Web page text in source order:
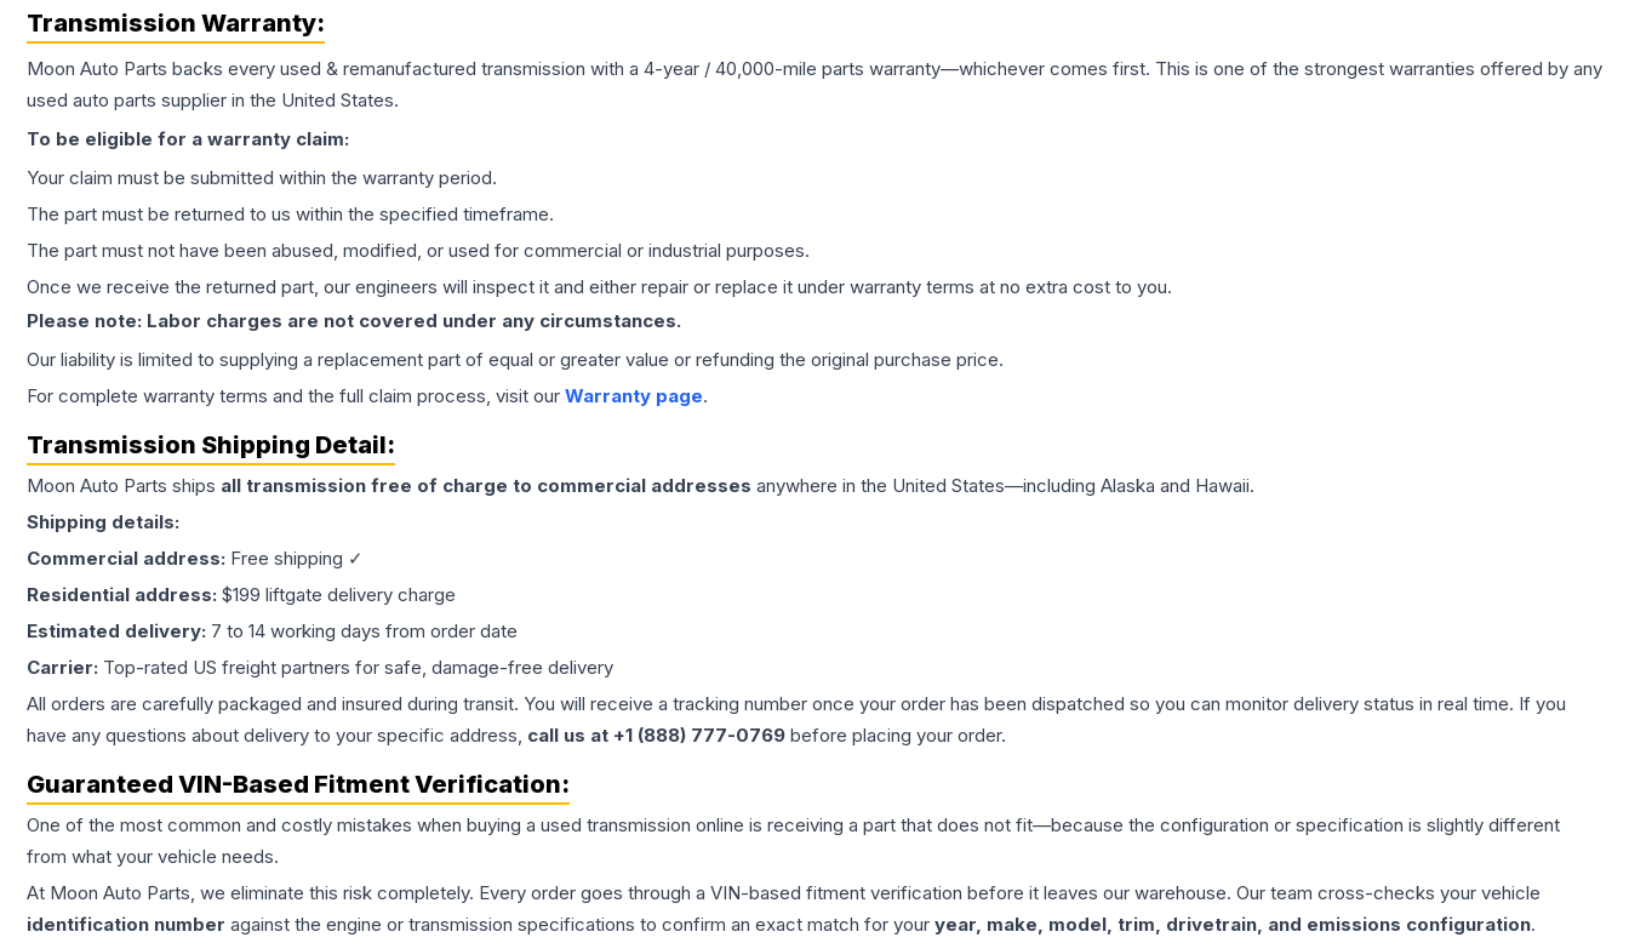
Transmission Warranty:
Moon Auto Parts backs every used & remanufactured transmission with a 4-year / 40,000-mile parts warranty—whichever comes first. This is one of the strongest warranties offered by any
used auto parts supplier in the United States.
To be eligible for a warranty claim:
Your claim must be submitted within the warranty period.
The part must be returned to us within the specified timeframe.
The part must not have been abused, modified, or used for commercial or industrial purposes.
Once we receive the returned part, our engineers will inspect it and either repair or replace it under warranty terms at no extra cost to you.
Please note: Labor charges are not covered under any circumstances.
Our liability is limited to supplying a replacement part of equal or greater value or refunding the original purchase price.
For complete warranty terms and the full claim process, visit our Warranty page.
Transmission Shipping Detail:
Moon Auto Parts ships all transmission free of charge to commercial addresses anywhere in the United States—including Alaska and Hawaii.
Shipping details:
Commercial address: Free shipping ✓
Residential address: $199 liftgate delivery charge
Estimated delivery: 7 to 14 working days from order date
Carrier: Top-rated US freight partners for safe, damage-free delivery
All orders are carefully packaged and insured during transit. You will receive a tracking number once your order has been dispatched so you can monitor delivery status in real time. If you
have any questions about delivery to your specific address, call us at +1 (888) 777-0769 before placing your order.
Guaranteed VIN-Based Fitment Verification:
One of the most common and costly mistakes when buying a used transmission online is receiving a part that does not fit—because the configuration or specification is slightly different
from what your vehicle needs.
At Moon Auto Parts, we eliminate this risk completely. Every order goes through a VIN-based fitment verification before it leaves our warehouse. Our team cross-checks your vehicle
identification number against the engine or transmission specifications to confirm an exact match for your year, make, model, trim, drivetrain, and emissions configuration.